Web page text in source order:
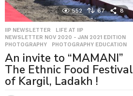
552 67 8
IIP NEWSLETTER ,LIFE AT IIP
NEWSLETTER NOV 2020 - JAN 2021 EDITION
PHOTOGRAPHY
,PHOTOGRAPHY EDUCATION
An invite to “MAMANI”
The Ethnic Food Festival
of Kargil, Ladakh !